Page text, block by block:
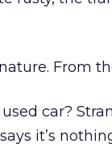
From
car?
it’s